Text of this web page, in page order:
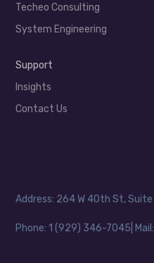
Techeo Consulting
System Engineering
Support
Insights
Contact Us
Address: 264 W 40th St, Suite
Phone: 1 (929) 346-7045|